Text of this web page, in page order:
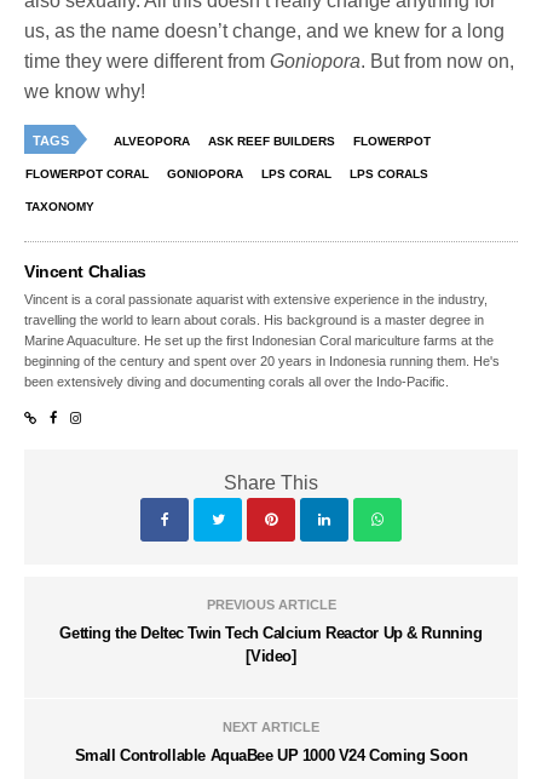
us, as the name doesn’t change, and we knew for a long
time they were different fromGoniopora. But from now on,
we know why!
TAGS ALVEOPORA ASK REEF BUILDERS FLOWERPOT
FLOWERPOT CORAL GONIOPORA LPS CORAL LPS CORALS
TAXONOMY
Vincent Chalias
Vincent is a coral passionate aquarist with extensive experience in the industry,
travelling the world to learn about corals. His background is a master degree in
Marine Aquaculture. He set up the first Indonesian Coral mariculture farms at the
beginning of the century and spent over 20 years in Indonesia running them. He's
been extensively diving and documenting corals all over the Indo-Pacific.
Share This
PREVIOUS ARTICLE
Getting the Deltec Twin Tech Calcium Reactor Up & Running
[Video]
NEXT ARTICLE
Small Controllable AquaBee UP 1000 V24 Coming Soon